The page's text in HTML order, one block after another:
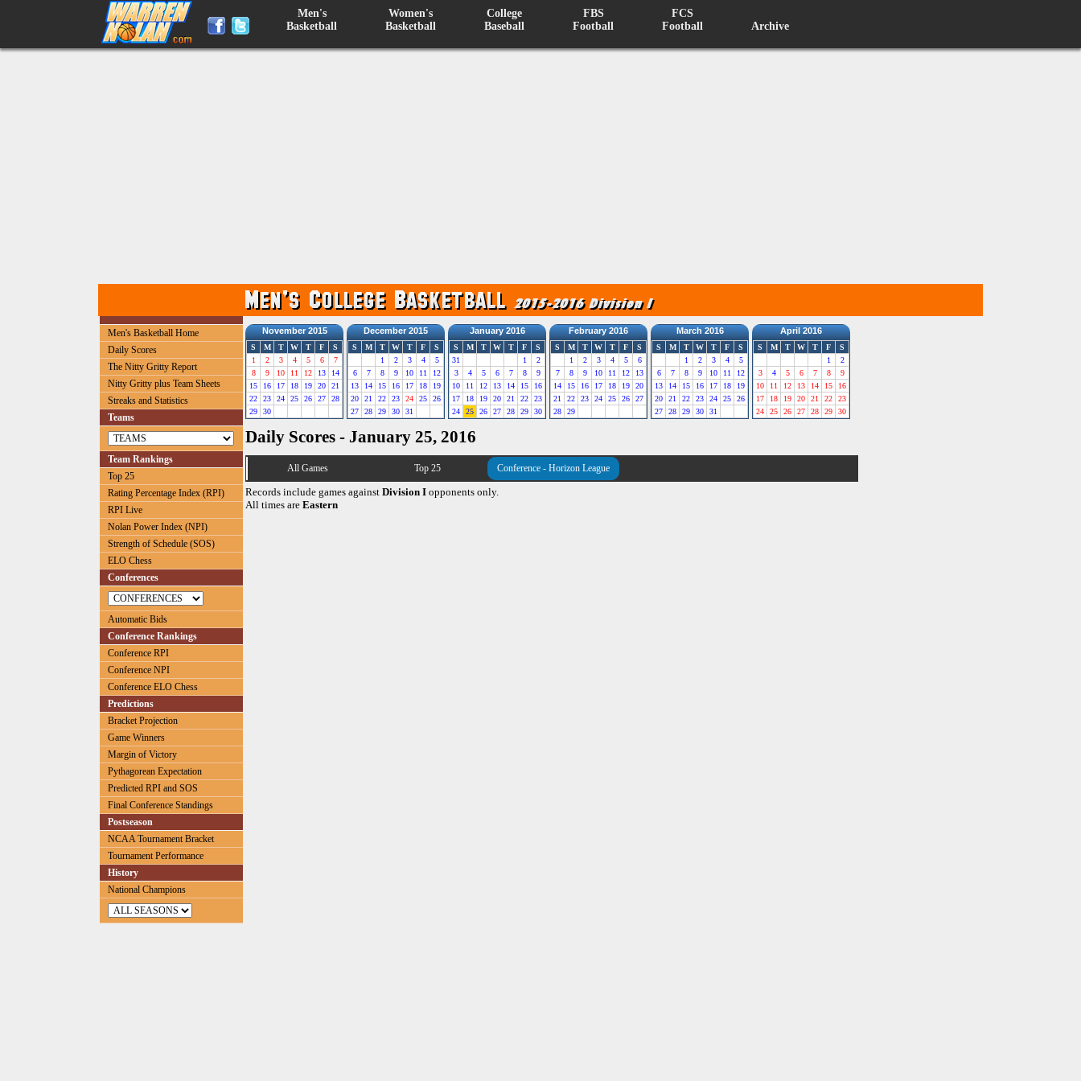
Men's
Basketball
Women's
Basketball
College
Baseball
FBS
Football
FCS
Football
Archive
Men's Basketball Home
Daily Scores
The Nitty Gritty Report
Nitty Gritty plus Team Sheets
Streaks and Statistics
Teams
Team Rankings
Top 25
Rating Percentage Index (RPI)
RPI Live
Nolan Power Index (NPI)
Strength of Schedule (SOS)
ELO Chess
Conferences
Automatic Bids
Conference Rankings
Conference RPI
Conference NPI
Conference ELO Chess
Predictions
Bracket Projection
Game Winners
Margin of Victory
Pythagorean Expectation
Predicted RPI and SOS
Final Conference Standings
Postseason
NCAA Tournament Bracket
Tournament Performance
History
National Champions
November 2015
S M T W T F
S
1
2 3 4 5 6
7
8
9 10 11 12 13
14
15
16 17 18 19 20
21
22
23 24 25 26 27
28
29
30
December 2015
S M T W T F
S
1
2 3 4
5
6
7 8 9 10 11
12
13
14 15 16 17 18
19
20
21 22 23 24 25
26
27
28 29 30 31
January 2016
S M T W T F
S
31
1
2
3
4 5 6 7 8
9
10
11 12 13 14 15
16
17
18 19 20 21 22
23
24
25 26 27 28 29 30
February 2016
S M T W T F
S
1
2 3 4 5
6
7
8 9 10 11 12
13
14
15 16 17 18 19
20
21
22 23 24 25 26
27
28
29
March 2016
S M T W T F
S
1
2 3 4
5
6
7 8 9 10 11
12
13
14 15 16 17 18
19
20
21 22 23 24 25
26
27
28 29 30 31
April 2016
S M T W T F
S
1
2
3
4 5 6 7 8
9
10
11 12 13 14 15
16
17
18 19 20 21 22
23
24
25 26 27 28 29 30
Daily Scores - January 25, 2016
All Games Top 25 Conference - Horizon League
Records include games against Division I opponents only.
All times are Eastern